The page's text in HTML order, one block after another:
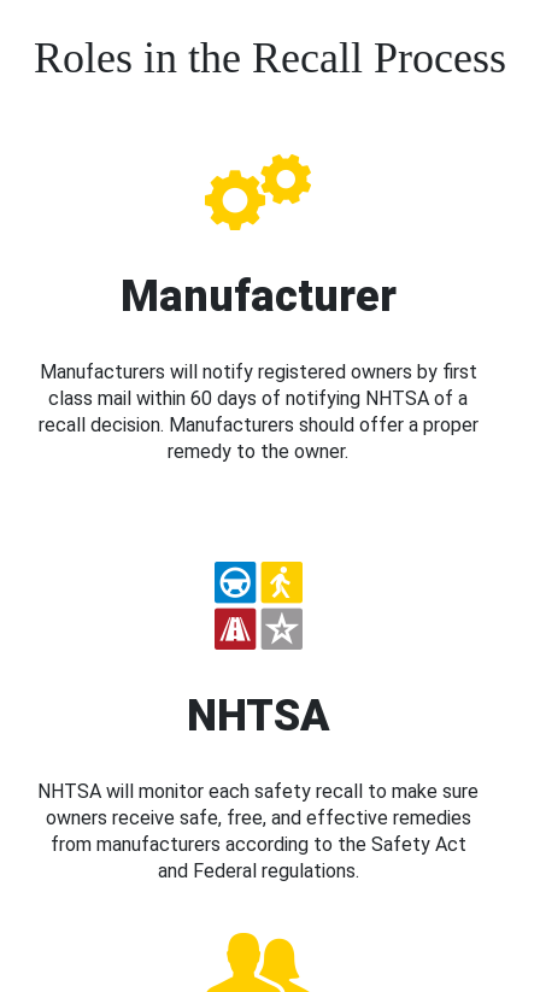
Roles in the Recall Process
Manufacturer
Manufacturers will notify registered owners by first
class mail within 60 days of notifying NHTSA of a
recall decision. Manufacturers should offer a proper
remedy to the owner.
NHTSA
NHTSA will monitor each safety recall to make sure
owners receive safe, free, and effective remedies
from manufacturers according to the Safety Act
and Federal regulations.